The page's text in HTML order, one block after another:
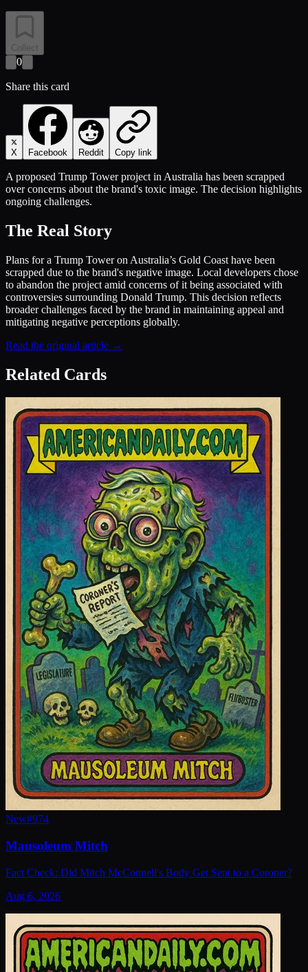
Collect
0
Share this card
X Facebook Reddit Copy link
A proposed Trump Tower project in Australia has been scrapped
over concerns about the brand's toxic image. The decision highlights
ongoing challenges.
The Real Story
Plans for a Trump Tower on Australia’s Gold Coast have been
scrapped due to the brand's negative image. Local developers chose
to abandon the project amid concerns of it being associated with
controversies surrounding Donald Trump. This decision reflects
broader challenges faced by the brand in maintaining appeal and
mitigating negative perceptions globally.
Read the original article →
Related Cards
New#974
Mausoleum Mitch
Fact Check: Did Mitch McConnell's Body Get Sent to a Coroner?
Aug 6, 2026